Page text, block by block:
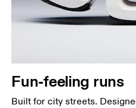
Fun-feeling runs
Built for city streets.